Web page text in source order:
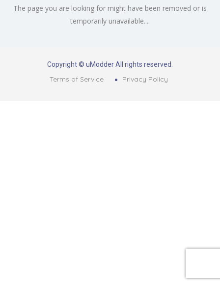
The page you are looking for might have been removed or is
temporarily unavailable....
Copyright © uModder All rights reserved.
Terms of Service Privacy Policy